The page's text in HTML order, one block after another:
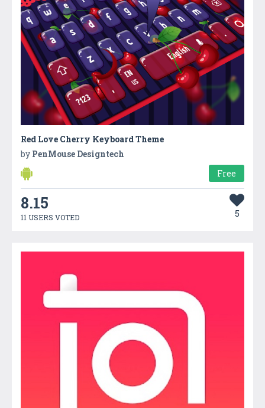
Red Love Cherry Keyboard Theme
by PenMouse Designtech
Free
8.15
11 USERS VOTED 5